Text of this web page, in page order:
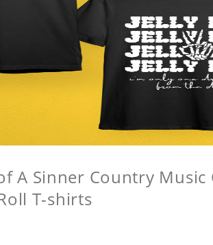
A Sinner Country
T-shirts